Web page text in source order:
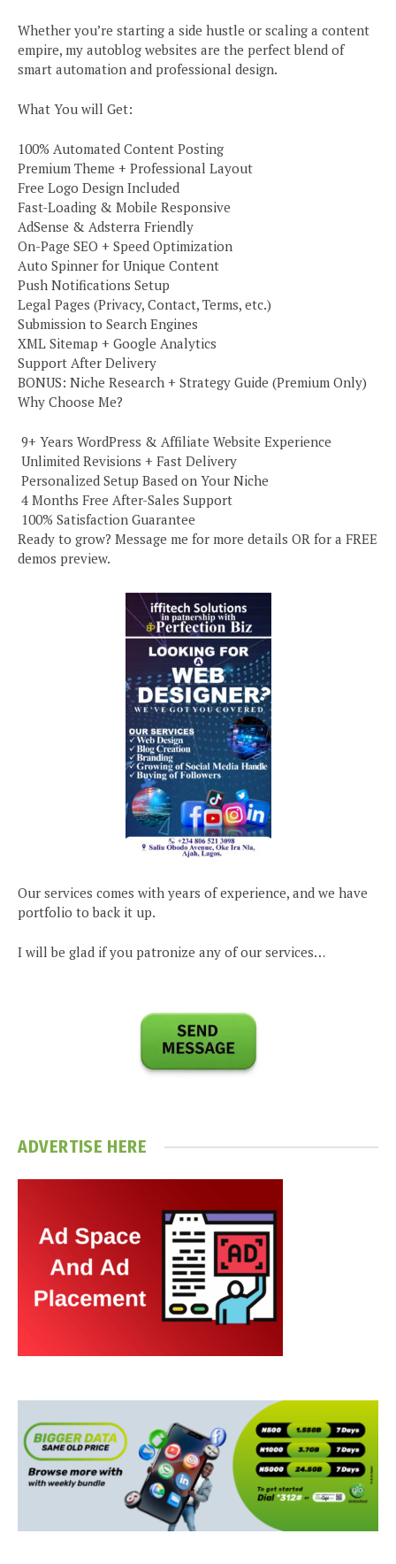
Whether you’re starting a side hustle or scaling a content
empire, my autoblog websites are the perfect blend of
smart automation and professional design.
What You will Get:
100% Automated Content Posting
Premium Theme + Professional Layout
Free Logo Design Included
Fast-Loading & Mobile Responsive
AdSense & Adsterra Friendly
On-Page SEO + Speed Optimization
Auto Spinner for Unique Content
Push Notifications Setup
Legal Pages (Privacy, Contact, Terms, etc.)
Submission to Search Engines
XML Sitemap + Google Analytics
Support After Delivery
BONUS: Niche Research + Strategy Guide (Premium Only)
Why Choose Me?
️ 9+ Years WordPress & Affiliate Website Experience
️ Unlimited Revisions + Fast Delivery
️ Personalized Setup Based on Your Niche
️ 4 Months Free After-Sales Support
️ 100% Satisfaction Guarantee
Ready to grow? Message me for more details OR for a FREE
demos preview.
Our services comes with years of experience, and we have
portfolio to back it up.
I will be glad if you patronize any of our services…
ADVERTISE HERE